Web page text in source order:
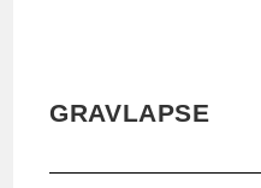
GRAVLAPSE